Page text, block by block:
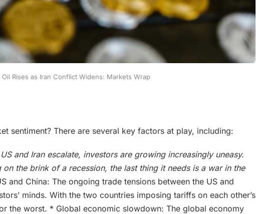
Rises as Iran Conflict Widens: Markets Wrap
sentiment? There are several key factors at play, including:
and Iran escalate, investors are growing increasingly uneasy.
the brink of a recession, the last thing it needs is a war in the
and China: The ongoing trade tensions between the US and
minds. With the two countries imposing tariffs on each other’s
the worst. * Global economic slowdown: The global economy